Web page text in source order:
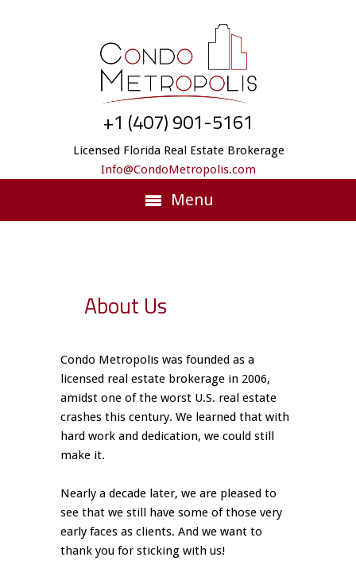
+1 (407) 901-5161
Licensed Florida Real Estate Brokerage
Info@CondoMetropolis.com
Menu
About Us
Condo Metropolis was founded as a
licensed real estate brokerage in 2006,
amidst one of the worst U.S. real estate
crashes this century. We learned that with
hard work and dedication, we could still
make it.
Nearly a decade later, we are pleased to
see that we still have some of those very
early faces as clients. And we want to
thank you for sticking with us!